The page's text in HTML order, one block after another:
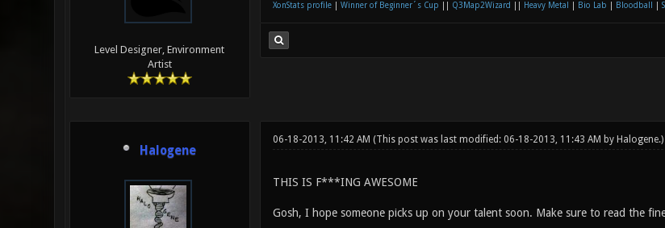
Level Designer, Environment
Artist
XonStats profile| Winner of Beginner´s Cup Q3Map2Wizard Heavy Metal Bio Lab Bloodball
Halogene
06-18-2013, 11:42 AM (This post was last modified: 06-18-2013, 11:43 AM by Halogene.)
THIS IS F***ING AWESOME
Gosh, I hope someone picks up on your talent soon. Make sure to read the